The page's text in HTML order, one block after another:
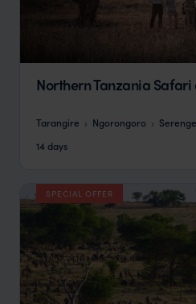
Northern Tanzania
Tarangire Ngorongoro
14 days
SPECIAL OFFER